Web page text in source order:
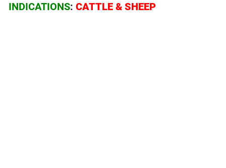
INDICATIONS:CATTLE & SHEEP